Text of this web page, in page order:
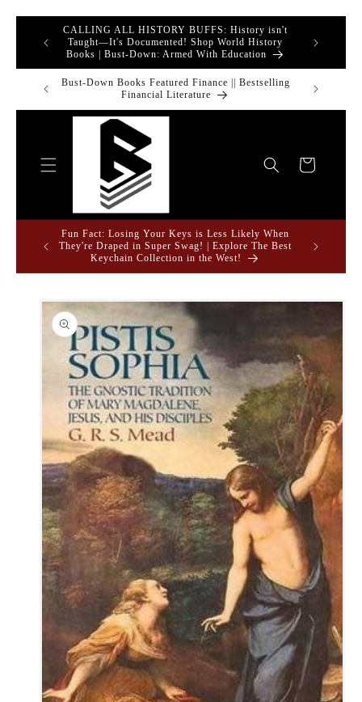
Skip to
content
CALLING ALL HISTORY BUFFS: History isn't
Taught—It's Documented! Shop World History
Books | Bust-Down: Armed With Education
to
Bust-Down Books Featured Finance || Bestselling
Financial Literature
Bust-Down
Cart
Fun Fact: Losing Your Keys is Less Likely When
They're Draped in Super Swag! | Explore The Best
Keychain Collection in the West!
Skip to
product
information